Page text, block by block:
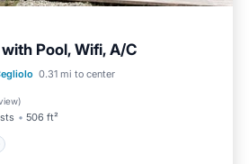
Pool, Wifi, A/C
0.31 mi to center
)
506 ft²
Pool
Balcony/Terrace